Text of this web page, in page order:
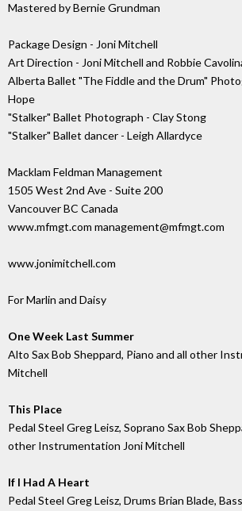
Mastered by Bernie Grundman
Package Design - Joni Mitchell
Art Direction - Joni Mitchell and Robbie
Alberta Ballet "The Fiddle and the Drum"
Hope
"Stalker" Ballet Photograph - Clay Stong
"Stalker" Ballet dancer - Leigh Allardyce
Macklam Feldman Management
1505 West 2nd Ave - Suite 200
Vancouver BC Canada
www.mfmgt.com management@mfmgt.com
www.jonimitchell.com
For Marlin and Daisy
One Week Last Summer
Alto Sax Bob Sheppard, Piano and all other
Mitchell
This Place
Pedal Steel Greg Leisz, Soprano Sax Bob
other Instrumentation Joni Mitchell
If I Had A Heart
Pedal Steel Greg Leisz, Drums Brian Blade,